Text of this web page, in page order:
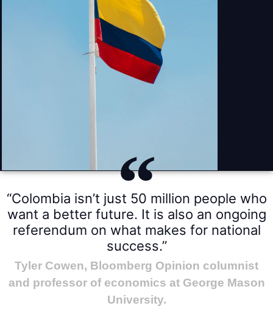
“Colombia isn’t just 50 million people who
want a better future. It is also an ongoing
referendum on what makes for national
success.”
Tyler Cowen, Bloomberg Opinion columnist
and professor of economics at George Mason
University.